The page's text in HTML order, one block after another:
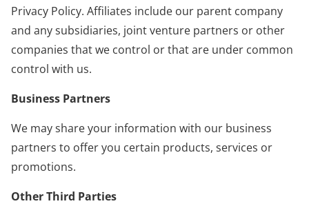
Privacy Policy. Affiliates include our parent company
and any subsidiaries, joint venture partners or other
companies that we control or that are under common
control with us.
Business Partners
We may share your information with our business
partners to offer you certain products, services or
promotions.
Other Third Parties